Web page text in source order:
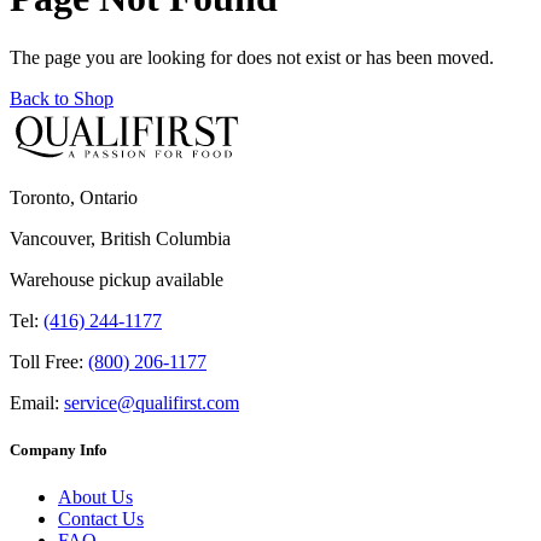
The page you are looking for does not exist or has been moved.
Back to Shop
Toronto, Ontario
Vancouver, British Columbia
Warehouse pickup available
Tel: (416) 244-1177
Toll Free: (800) 206-1177
Email: service@qualifirst.com
Company Info
About Us
Contact Us